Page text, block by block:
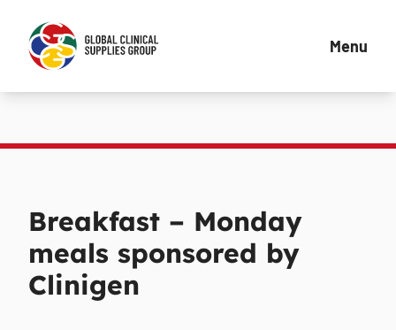
Menu
Breakfast – Monday
meals sponsored by
Clinigen